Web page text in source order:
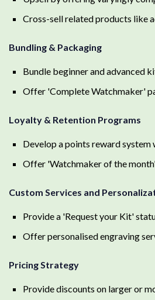
Cross-sell related products like
Bundling & Packaging
Bundle beginner and advanced
Offer 'Complete Watchmaker'
Loyalty & Retention Programs
Develop a points reward
Offer 'Watchmaker of the
Custom Services and
Provide a 'Request your Kit'
Offer personalised engraving
Pricing Strategy
Provide discounts on larger or